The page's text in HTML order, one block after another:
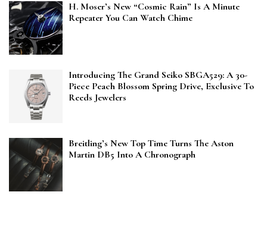
H. Moser’s New “Cosmic Rain” Is A Minute
Repeater You Can Watch Chime
Introducing The Grand Seiko SBGA529: A 30-
Piece Peach Blossom Spring Drive, Exclusive To
Reeds Jewelers
Breitling’s New Top Time Turns The Aston
Martin DB5 Into A Chronograph